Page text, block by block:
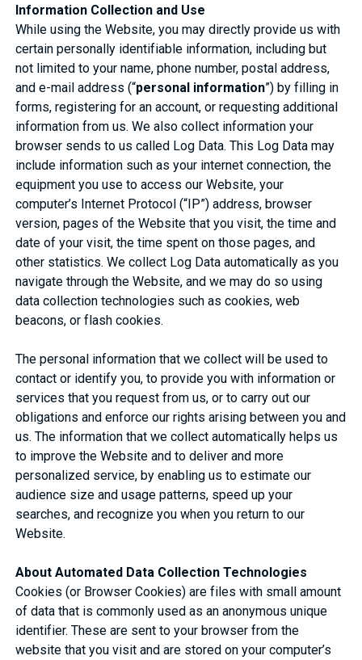
Information Collection and Use
While using the Website, you may directly provide us with
certain personally identifiable information, including but
not limited to your name, phone number, postal address,
and e-mail address (“personal information”) by filling in
forms, registering for an account, or requesting additional
information from us. We also collect information your
browser sends to us called Log Data. This Log Data may
include information such as your internet connection, the
equipment you use to access our Website, your
computer’s Internet Protocol (“IP”) address, browser
version, pages of the Website that you visit, the time and
date of your visit, the time spent on those pages, and
other statistics. We collect Log Data automatically as you
navigate through the Website, and we may do so using
data collection technologies such as cookies, web
beacons, or flash cookies.
The personal information that we collect will be used to
contact or identify you, to provide you with information or
services that you request from us, or to carry out our
obligations and enforce our rights arising between you and
us. The information that we collect automatically helps us
to improve the Website and to deliver and more
personalized service, by enabling us to estimate our
audience size and usage patterns, speed up your
searches, and recognize you when you return to our
Website.
About Automated Data Collection Technologies
Cookies (or Browser Cookies) are files with small amount
of data that is commonly used as an anonymous unique
identifier. These are sent to your browser from the
website that you visit and are stored on your computer’s